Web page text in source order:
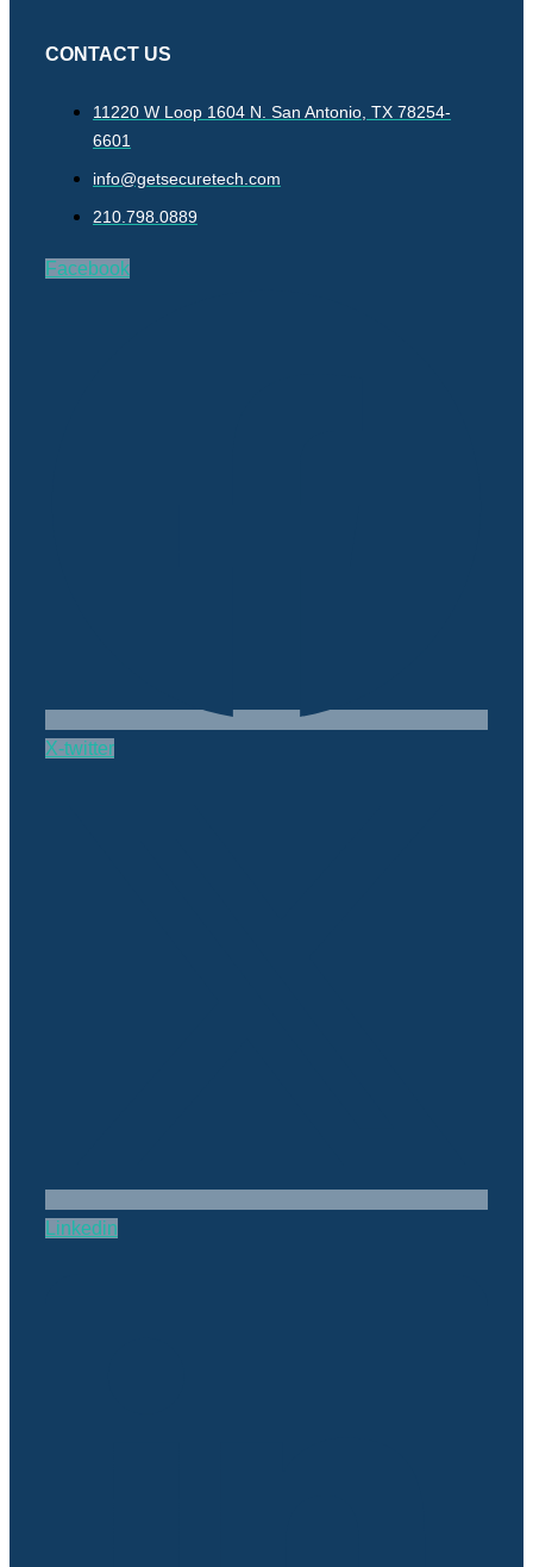
CONTACT US
11220 W Loop 1604 N. San Antonio, TX 78254-
6601
info@getsecuretech.com
210.798.0889
Facebook
X-twitter
Linkedin